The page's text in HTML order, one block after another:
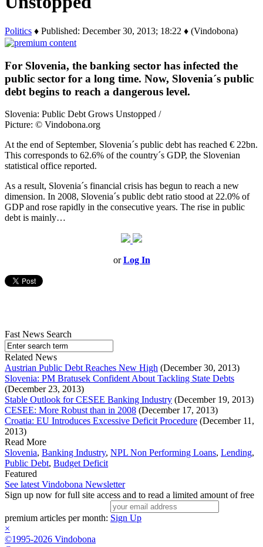
Politics ♦ Published: December 30, 2013; 18:22 ♦ (Vindobona)
For Slovenia, the banking sector has infected the
public sector for a long time. Now, Slovenia´s public
debt begins to reach a dangerous level.
Slovenia: Public Debt Grows Unstopped /
Picture: © Vindobona.org
At the end of September, Slovenia´s public debt has reached € 22bn.
This corresponds to 62.6% of the country´s GDP, the Slovenian
statistical office reported.
As a result, Slovenia´s financial crisis has begun to reach a new
dimension. In 2008, Slovenia´s public debt ratio stood at 22.0% of
GDP and rose rapidly in the consecutive years. The rise in public
debt is mainly…
orLog In
Fast News Search
Related News
Austrian Public Debt Reaches New High (December 30, 2013)
Slovenia: PM Bratusek Confident About Tackling State Debts
(December 23, 2013)
Stable Outlook for CESEE Banking Industry (December 19, 2013)
CESEE: More Robust than in 2008 (December 17, 2013)
Croatia: EU Introduces Excessive Deficit Procedure (December 11,
2013)
Read More
Slovenia, Banking Industry, NPL Non Performing Loans, Lending,
Public Debt, Budget Deficit
Featured
See latest Vindobona Newsletter
Sign up now for full site access and to read a limited amount of free
premium articles per month: Sign Up
×
©1995-2026 Vindobona